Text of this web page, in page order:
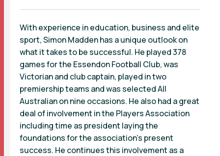
With experience in education, business and elite
sport, Simon Madden has a unique outlook on
what it takes to be successful. He played 378
games for the Essendon Football Club, was
Victorian and club captain, played in two
premiership teams and was selected All
Australian on nine occasions. He also had a great
deal of involvement in the Players Association
including time as president laying the
foundations for the association's present
success. He continues this involvement as a